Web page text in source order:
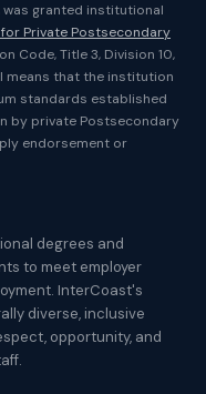
granted institutional
for Private Postsecondary
Code, Title 3, Division 10,
means that the institution
standards established
by private Postsecondary
endorsement or
degrees and
to meet employer
InterCoast's
diverse, inclusive
opportunity, and